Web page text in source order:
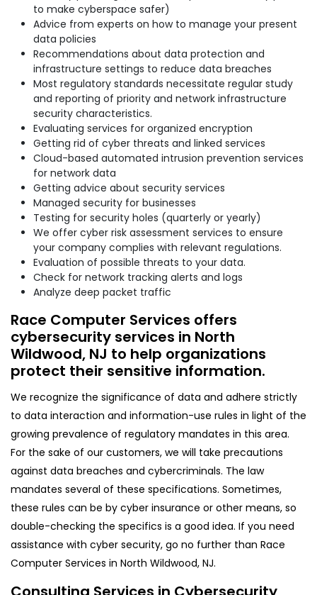
to make cyberspace safer)
Advice from experts on how to manage your present
data policies
Recommendations about data protection and
infrastructure settings to reduce data breaches
Most regulatory standards necessitate regular study
and reporting of priority and network infrastructure
security characteristics.
Evaluating services for organized encryption
Getting rid of cyber threats and linked services
Cloud-based automated intrusion prevention services
for network data
Getting advice about security services
Managed security for businesses
Testing for security holes (quarterly or yearly)
We offer cyber risk assessment services to ensure
your company complies with relevant regulations.
Evaluation of possible threats to your data.
Check for network tracking alerts and logs
Analyze deep packet traffic
Race Computer Services offers
cybersecurity services in North
Wildwood, NJ to help organizations
protect their sensitive information.
We recognize the significance of data and adhere strictly
to data interaction and information-use rules in light of the
growing prevalence of regulatory mandates in this area.
For the sake of our customers, we will take precautions
against data breaches and cybercriminals. The law
mandates several of these specifications. Sometimes,
these rules can be by cyber insurance or other means, so
double-checking the specifics is a good idea. If you need
assistance with cyber security, go no further than Race
Computer Services in North Wildwood, NJ.